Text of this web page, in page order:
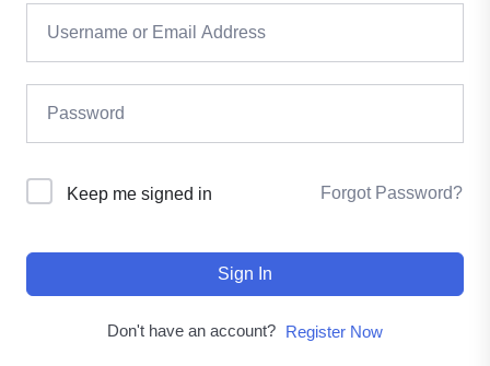
Keep me signed in Forgot Password?
Sign In
Don't have an account? Register Now